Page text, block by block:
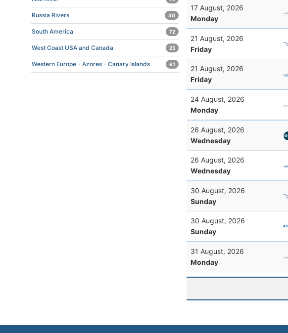
17 August, 2026
Monday
21 August, 2026
Friday
21 August, 2026
Friday
24 August, 2026
Monday
26 August, 2026
Wednesday
26 August, 2026
Wednesday
30 August, 2026
Sunday
30 August, 2026
Sunday
31 August, 2026
Monday
Russia Rivers 30
South America 72
West Coast USA and Canada 25
Western Europe - Azores - Canary Islands 61